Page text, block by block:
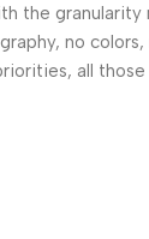
the
no
all